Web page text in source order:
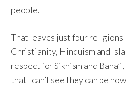
people.
That leaves just four religions
Christianity, Hinduism and
respect for Sikhism and
that I can’t see they can be